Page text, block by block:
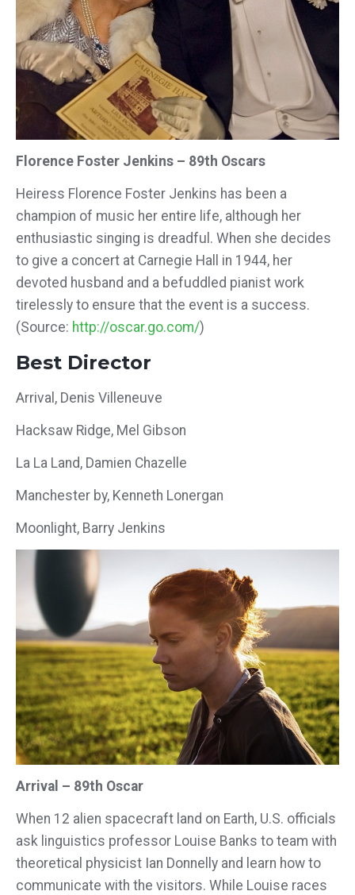
Florence Foster Jenkins – 89th Oscars
Heiress Florence Foster Jenkins has been a
champion of music her entire life, although her
enthusiastic singing is dreadful. When she decides
to give a concert at Carnegie Hall in 1944, her
devoted husband and a befuddled pianist work
tirelessly to ensure that the event is a success.
(Source: http://oscar.go.com/)
Best Director
Arrival, Denis Villeneuve
Hacksaw Ridge, Mel Gibson
La La Land, Damien Chazelle
Manchester by, Kenneth Lonergan
Moonlight, Barry Jenkins
Arrival – 89th Oscar
When 12 alien spacecraft land on Earth, U.S. officials
ask linguistics professor Louise Banks to team with
theoretical physicist Ian Donnelly and learn how to
communicate with the visitors. While Louise races